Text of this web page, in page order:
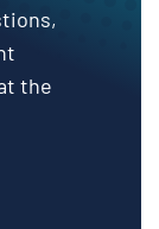
the